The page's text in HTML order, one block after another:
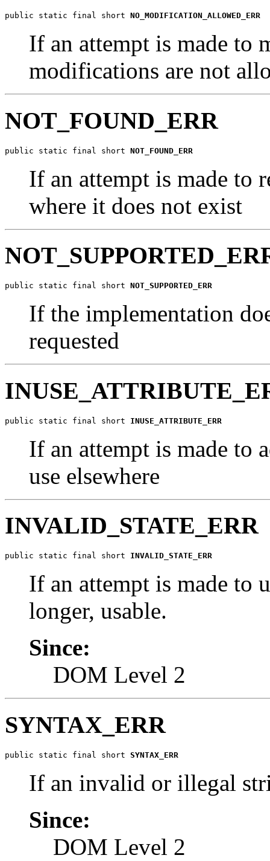
public static final short NO_MODIFICATION_ALLOWED_ERR
If an attempt is made to
modifications are not
NOT_FOUND_ERR
public static final short NOT_FOUND_ERR
If an attempt is made to
where it does not exist
public static final short NOT_SUPPORTED_ERR
If the implementation
requested
public static final short INUSE_ATTRIBUTE_ERR
If an attempt is made to
use elsewhere
INVALID_STATE_ERR
public static final short INVALID_STATE_ERR
If an attempt is made to
longer, usable.
Since:
DOM Level 2
SYNTAX_ERR
public static final short SYNTAX_ERR
If an invalid or illegal
Since:
DOM Level 2